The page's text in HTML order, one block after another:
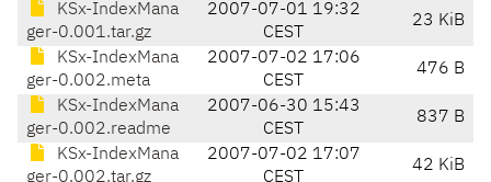
KSx-IndexMana
ger-0.001.tar.gz
2007-07-01 19:32
CEST
23 KiB
KSx-IndexMana
ger-0.002.meta
2007-07-02 17:06
CEST
476 B
KSx-IndexMana
ger-0.002.readme
2007-06-30 15:43
CEST
837 B
KSx-IndexMana
ger-0.002.tar.gz
2007-07-02 17:07
CEST
42 KiB